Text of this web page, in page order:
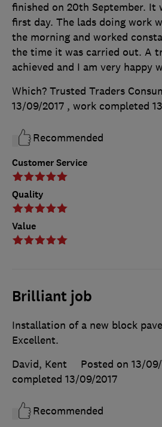
Customer Service
Quality
Value
finished on 20th September. It
first day. The lads doing work
the morning and worked
the time it was carried out. A
achieved and I am very happy
Which? Trusted Traders
13/09/2017 , work completed
Recommended
Brilliant job
Installation of a new block
Excellent.
David, Kent
Posted on 13/
completed 13/09/2017
Recommended